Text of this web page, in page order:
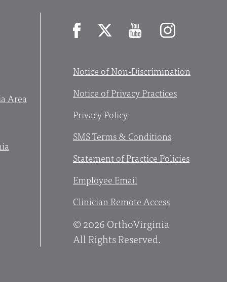
Area
Notice of Non-Discrimination
Notice of Privacy Practices
Privacy Policy
SMS Terms & Conditions
Statement of Practice Policies
Employee Email
Clinician Remote Access
© 2026 OrthoVirginia
All Rights Reserved.